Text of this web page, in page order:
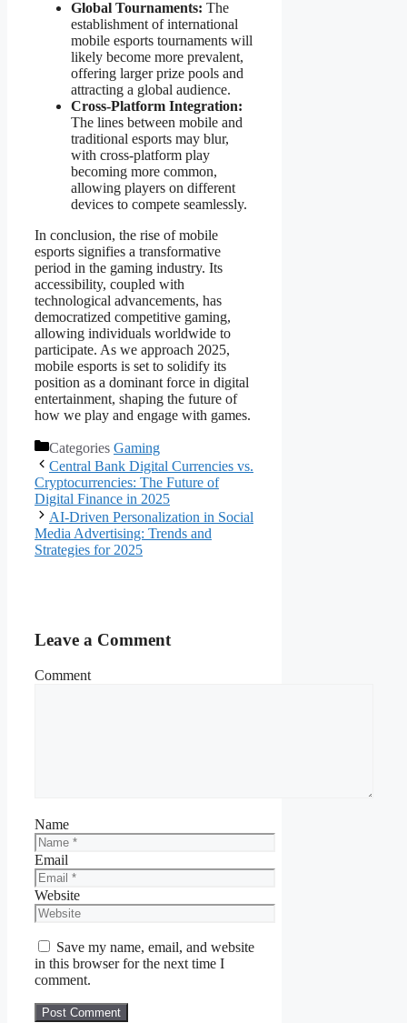
Global Tournaments: The
establishment of international
mobile esports tournaments will
likely become more prevalent,
offering larger prize pools and
attracting a global audience.
Cross-Platform Integration:
The lines between mobile and
traditional esports may blur,
with cross-platform play
becoming more common,
allowing players on different
devices to compete seamlessly.
In conclusion, the rise of mobile
esports signifies a transformative
period in the gaming industry. Its
accessibility, coupled with
technological advancements, has
democratized competitive gaming,
allowing individuals worldwide to
participate. As we approach 2025,
mobile esports is set to solidify its
position as a dominant force in digital
entertainment, shaping the future of
how we play and engage with games.
Categories Gaming
Central Bank Digital Currencies vs.
Cryptocurrencies: The Future of
Digital Finance in 2025
AI-Driven Personalization in Social
Media Advertising: Trends and
Strategies for 2025
Leave a Comment
Comment
Name
Email
Website
Save my name, email, and website
in this browser for the next time I
comment.